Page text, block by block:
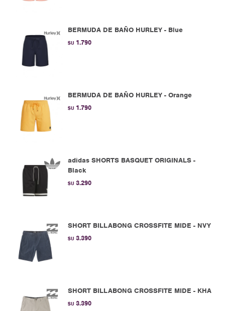
BERMUDA DE BAÑO HURLEY - Blue
$U 1.790
BERMUDA DE BAÑO HURLEY - Orange
$U 1.790
adidas SHORTS BASQUET ORIGINALS -
Black
$U 3.290
SHORT BILLABONG CROSSFITE MIDE - NVY
$U 3.390
SHORT BILLABONG CROSSFITE MIDE - KHA
$U 3.390